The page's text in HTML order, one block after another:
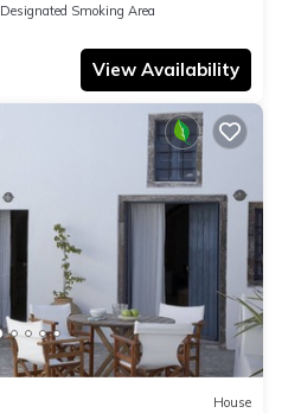
Designated Smoking Area
View Availability
House